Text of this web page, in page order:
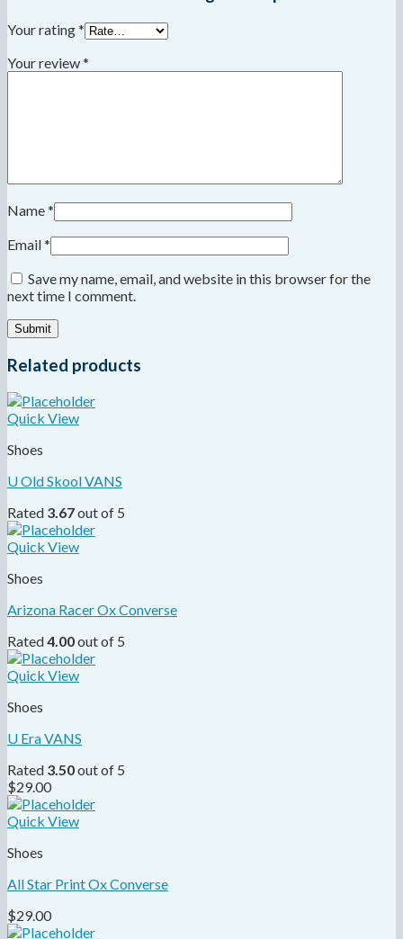
Your rating*
Your review*
Name*
Email*
Save my name, email, and website in this browser for the
next time I comment.
Related products
Quick View
Shoes
U Old Skool VANS
Rated 3.67out of 5
Quick View
Shoes
Arizona Racer Ox Converse
Rated4.00out of 5
Quick View
Shoes
U Era VANS
Rated 3.50out of 5
$29.00
Quick View
Shoes
All Star Print Ox Converse
$29.00